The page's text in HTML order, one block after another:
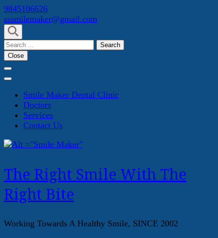
Skip
to
content
(Press
Enter)
9845106626
sssmilemaker@gmail.com
Search
for:
Close
Smile Maker Dental Clinic
Doctors
Services
Contact Us
The Right Smile With The
Right Bite
Working Towards A Healthy Smile, SINCE 2002